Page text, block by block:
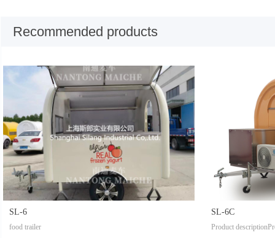
Recommended products
SL-6
food trailer
SL-6C
Product